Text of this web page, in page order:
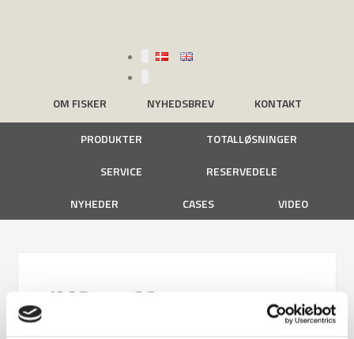
OM FISKER NYHEDSBREV KONTAKT
PRODUKTER
TOTALLØSNINGER
SERVICE
RESERVEDELE
NYHEDER
CASES VIDEO
IMG_1782